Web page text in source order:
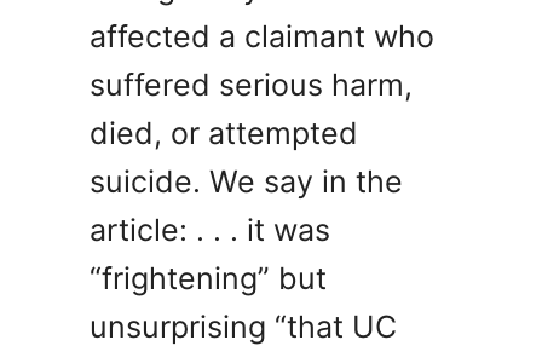
affected a claimant who
suffered serious harm,
died, or attempted
suicide. We say in the
article: . . . it was
“frightening” but
unsurprising “that UC